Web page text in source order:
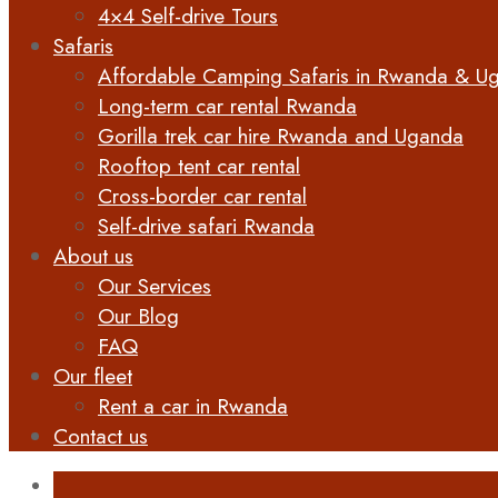
4×4 Self-drive Tours
Safaris
Affordable Camping Safaris in Rwanda &
Long-term car rental Rwanda
Gorilla trek car hire Rwanda and Uganda
Rooftop tent car rental
Cross-border car rental
Self-drive safari Rwanda
About us
Our Services
Our Blog
FAQ
Our fleet
Rent a car in Rwanda
Contact us